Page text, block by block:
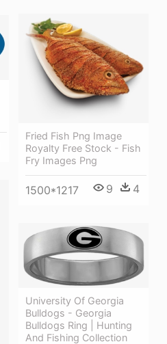
Fried Fish Png Image
Royalty Free Stock - Fish
Fry Images Png
1500*1217 9 4
University Of Georgia
Bulldogs - Georgia
Bulldogs Ring | Hunting
And Fishing Collection